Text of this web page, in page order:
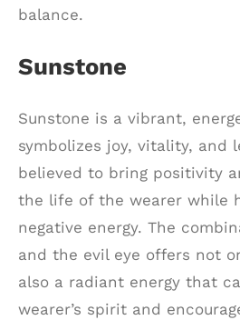
balance.
Sunstone
Sunstone is a vibrant,
symbolizes joy, vitality, and
believed to bring positivity
the life of the wearer while
negative energy. The
and the evil eye offers not
also a radiant energy that
wearer’s spirit and